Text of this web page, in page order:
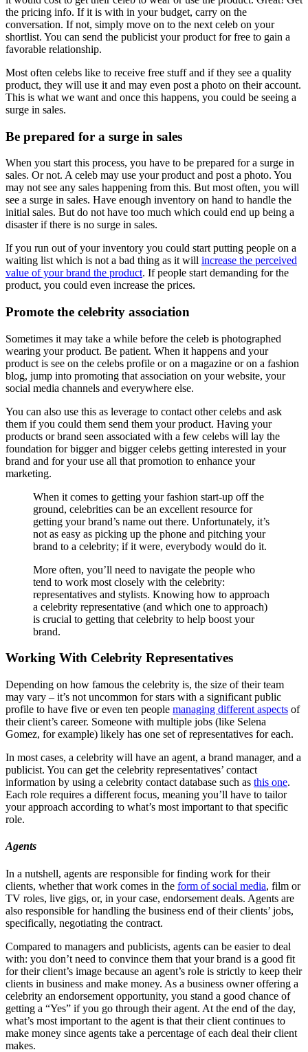
the pricing info. If it is with in your budget, carry on the
conversation. If not, simply move on to the next celeb on your
shortlist. You can send the publicist your product for free to gain a
favorable relationship.
Most often celebs like to receive free stuff and if they see a quality
product, they will use it and may even post a photo on their account.
This is what we want and once this happens, you could be seeing a
surge in sales.
Be prepared for a surge in sales
When you start this process, you have to be prepared for a surge in
sales. Or not. A celeb may use your product and post a photo. You
may not see any sales happening from this. But most often, you will
see a surge in sales. Have enough inventory on hand to handle the
initial sales. But do not have too much which could end up being a
disaster if there is no surge in sales.
If you run out of your inventory you could start putting people on a
waiting list which is not a bad thing as it will increase the perceived
value of your brand the product. If people start demanding for the
product, you could even increase the prices.
Promote the celebrity association
Sometimes it may take a while before the celeb is photographed
wearing your product. Be patient. When it happens and your
product is see on the celebs profile or on a magazine or on a fashion
blog, jump into promoting that association on your website, your
social media channels and everywhere else.
You can also use this as leverage to contact other celebs and ask
them if you could them send them your product. Having your
products or brand seen associated with a few celebs will lay the
foundation for bigger and bigger celebs getting interested in your
brand and for your use all that promotion to enhance your
marketing.
When it comes to getting your fashion start-up off the
ground, celebrities can be an excellent resource for
getting your brand’s name out there. Unfortunately, it’s
not as easy as picking up the phone and pitching your
brand to a celebrity; if it were, everybody would do it.
More often, you’ll need to navigate the people who
tend to work most closely with the celebrity:
representatives and stylists. Knowing how to approach
a celebrity representative (and which one to approach)
is crucial to getting that celebrity to help boost your
brand.
Working With Celebrity Representatives
Depending on how famous the celebrity is, the size of their team
may vary – it’s not uncommon for stars with a significant public
profile to have five or even ten people managing different aspects of
their client’s career. Someone with multiple jobs (like Selena
Gomez, for example) likely has one set of representatives for each.
In most cases, a celebrity will have an agent, a brand manager, and a
publicist. You can get the celebrity representatives’ contact
information by using a celebrity contact database such as this one.
Each role requires a different focus, meaning you’ll have to tailor
your approach according to what’s most important to that specific
role.
Agents
In a nutshell, agents are responsible for finding work for their
clients, whether that work comes in the form of social media, film or
TV roles, live gigs, or, in your case, endorsement deals. Agents are
also responsible for handling the business end of their clients’ jobs,
specifically, negotiating the contract.
Compared to managers and publicists, agents can be easier to deal
with: you don’t need to convince them that your brand is a good fit
for their client’s image because an agent’s role is strictly to keep their
clients in business and make money. As a business owner offering a
celebrity an endorsement opportunity, you stand a good chance of
getting a “Yes” if you go through their agent. At the end of the day,
what’s most important to the agent is that their client continues to
make money since agents take a percentage of each deal their client
makes.